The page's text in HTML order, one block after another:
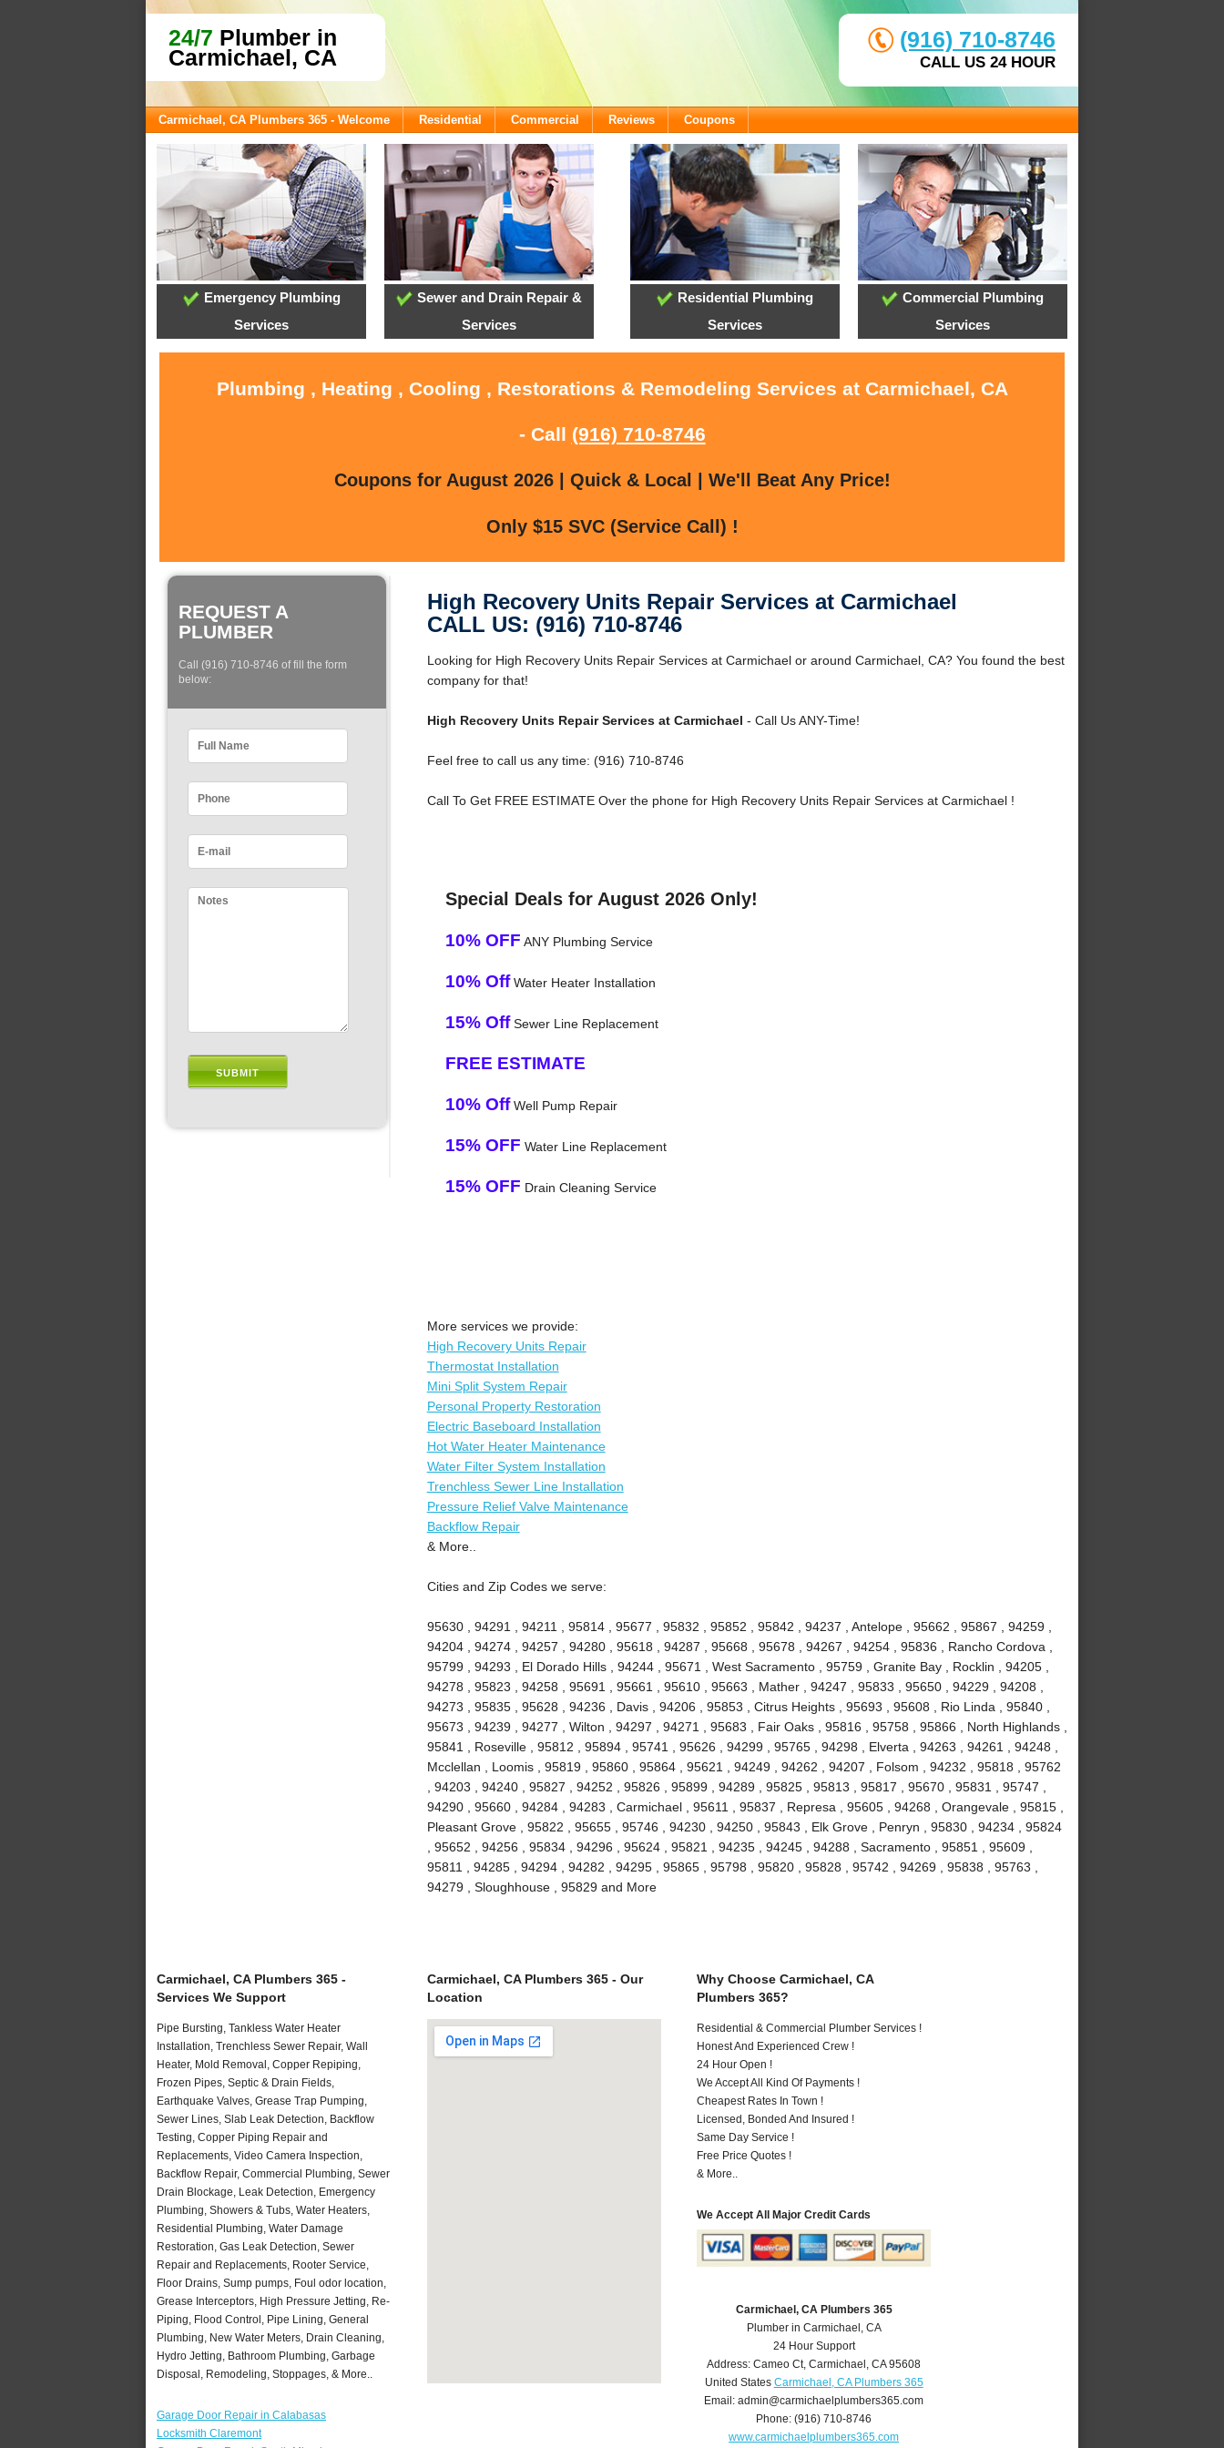
24/7 Plumber in
Carmichael, CA
(916) 710-8746
CALL US 24 HOUR
Carmichael, CA Plumbers 365 - Welcome Residential Commercial Reviews Coupons
Emergency Plumbing
Services
Sewer and Drain Repair &
Services
Residential Plumbing
Services
Commercial Plumbing
Services
Plumbing , Heating , Cooling , Restorations & Remodeling Services at Carmichael, CA
- Call (916) 710-8746
Coupons for August 2026 | Quick & Local | We'll Beat Any Price!
Only $15 SVC (Service Call) !
REQUEST A
PLUMBER
Call (916) 710-8746 of fill the form
below:
High Recovery Units Repair Services at Carmichael
CALL US: (916) 710-8746
Looking for High Recovery Units Repair Services at Carmichael or around Carmichael, CA? You found the best
company for that!
High Recovery Units Repair Services at Carmichael - Call Us ANY-Time!
Feel free to call us any time: (916) 710-8746
Call To Get FREE ESTIMATE Over the phone for High Recovery Units Repair Services at Carmichael !
Special Deals for August 2026 Only!
10% OFF ANY Plumbing Service
10% OffWater Heater Installation
15% OffSewer Line Replacement
FREE ESTIMATE
10% OffWell Pump Repair
15% OFF Water Line Replacement
15% OFF Drain Cleaning Service
More services we provide:
High Recovery Units Repair
Thermostat Installation
Mini Split System Repair
Personal Property Restoration
Electric Baseboard Installation
Hot Water Heater Maintenance
Water Filter System Installation
Trenchless Sewer Line Installation
Pressure Relief Valve Maintenance
Backflow Repair
& More..
Cities and Zip Codes we serve:
95630 , 94291 , 94211 , 95814 , 95677 , 95832 , 95852 , 95842 , 94237 , Antelope , 95662 , 95867 , 94259 ,
94204 , 94274 , 94257 , 94280 , 95618 , 94287 , 95668 , 95678 , 94267 , 94254 , 95836 , Rancho Cordova ,
95799 , 94293 , El Dorado Hills , 94244 , 95671 , West Sacramento , 95759 , Granite Bay , Rocklin , 94205 ,
94278 , 95823 , 94258 , 95691 , 95661 , 95610 , 95663 , Mather , 94247 , 95833 , 95650 , 94229 , 94208 ,
94273 , 95835 , 95628 , 94236 , Davis , 94206 , 95853 , Citrus Heights , 95693 , 95608 , Rio Linda , 95840 ,
95673 , 94239 , 94277 , Wilton , 94297 , 94271 , 95683 , Fair Oaks , 95816 , 95758 , 95866 , North Highlands ,
95841 , Roseville , 95812 , 95894 , 95741 , 95626 , 94299 , 95765 , 94298 , Elverta , 94263 , 94261 , 94248 ,
Mcclellan , Loomis , 95819 , 95860 , 95864 , 95621 , 94249 , 94262 , 94207 , Folsom , 94232 , 95818 , 95762
, 94203 , 94240 , 95827 , 94252 , 95826 , 95899 , 94289 , 95825 , 95813 , 95817 , 95670 , 95831 , 95747 ,
94290 , 95660 , 94284 , 94283 , Carmichael , 95611 , 95837 , Represa , 95605 , 94268 , Orangevale , 95815 ,
Pleasant Grove , 95822 , 95655 , 95746 , 94230 , 94250 , 95843 , Elk Grove , Penryn , 95830 , 94234 , 95824
, 95652 , 94256 , 95834 , 94296 , 95624 , 95821 , 94235 , 94245 , 94288 , Sacramento , 95851 , 95609 ,
95811 , 94285 , 94294 , 94282 , 94295 , 95865 , 95798 , 95820 , 95828 , 95742 , 94269 , 95838 , 95763 ,
94279 , Sloughhouse , 95829 and More
Carmichael, CA Plumbers 365 -
Services We Support
Pipe Bursting, Tankless Water Heater
Installation, Trenchless Sewer Repair, Wall
Heater, Mold Removal, Copper Repiping,
Frozen Pipes, Septic & Drain Fields,
Earthquake Valves, Grease Trap Pumping,
Sewer Lines, Slab Leak Detection, Backflow
Testing, Copper Piping Repair and
Replacements, Video Camera Inspection,
Backflow Repair, Commercial Plumbing, Sewer
Drain Blockage, Leak Detection, Emergency
Plumbing, Showers & Tubs, Water Heaters,
Residential Plumbing, Water Damage
Restoration, Gas Leak Detection, Sewer
Repair and Replacements, Rooter Service,
Floor Drains, Sump pumps, Foul odor location,
Grease Interceptors, High Pressure Jetting, Re-
Piping, Flood Control, Pipe Lining, General
Plumbing, New Water Meters, Drain Cleaning,
Hydro Jetting, Bathroom Plumbing, Garbage
Disposal, Remodeling, Stoppages, & More..
Garage Door Repair in Calabasas
Locksmith Claremont
Carmichael, CA Plumbers 365 - Our
Location
Why Choose Carmichael, CA
Plumbers 365?
Residential & Commercial Plumber Services !
Honest And Experienced Crew !
24 Hour Open !
We Accept All Kind Of Payments !
Cheapest Rates In Town !
Licensed, Bonded And Insured !
Same Day Service !
Free Price Quotes !
& More..
We Accept All Major Credit Cards
Carmichael, CA Plumbers 365
Plumber in Carmichael, CA
24 Hour Support
Address:Cameo Ct,Carmichael ,CA 95608
United States Carmichael, CA Plumbers 365
Email:admin@carmichaelplumbers365.com
Phone:(916) 710-8746
www.carmichaelplumbers365.com